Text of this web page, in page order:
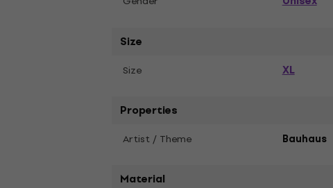
Size
Size XL
Properties
Artist / Theme Bauhaus
Material